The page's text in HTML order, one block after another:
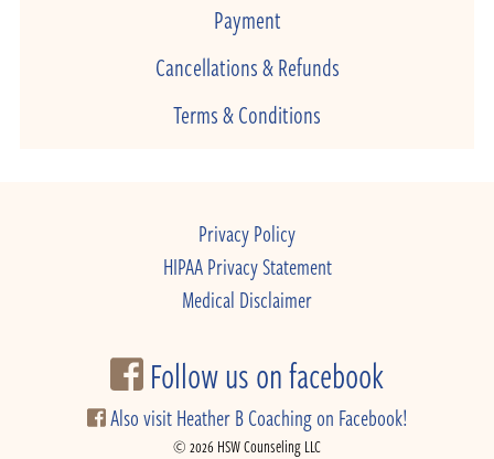
Payment
Cancellations & Refunds
Terms & Conditions
Privacy Policy
HIPAA Privacy Statement
Medical Disclaimer
Follow us on facebook
Also visit Heather B Coaching on Facebook!
© 2026 HSW Counseling LLC